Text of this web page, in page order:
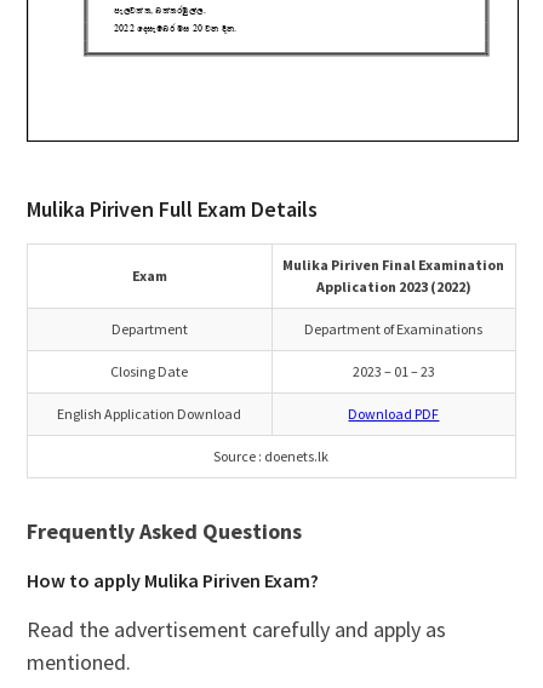
Mulika Piriven Full Exam Details
Exam
Mulika Piriven Final Examination
Application 2023 (2022)
Department Department of Examinations
Closing Date 2023 – 01 – 23
English Application Download Download PDF
Source : doenets.lk
Frequently Asked Questions
How to apply Mulika Piriven Exam?
Read the advertisement carefully and apply as
mentioned.